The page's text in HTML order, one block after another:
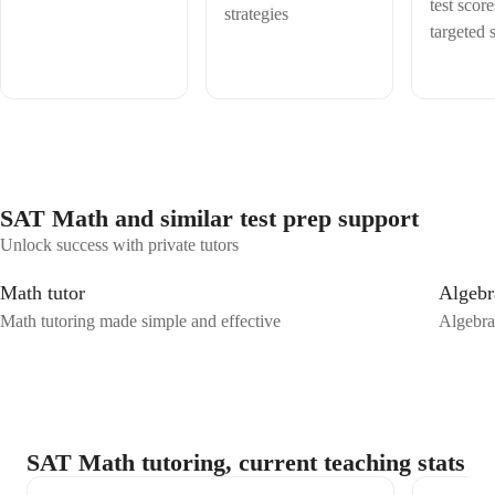
conquer math together and make it something you'll not only
strategies
test
targeted
SAT Math and similar test prep support
Unlock success with private tutors
Math tutor
Math tutoring made simple and effective
SAT Math tutoring, current teaching stats